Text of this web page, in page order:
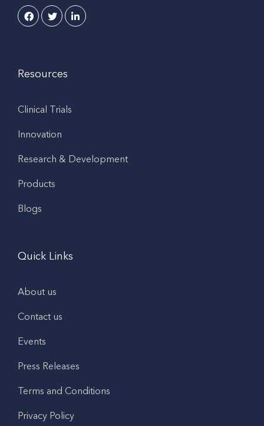
Resources
Clinical Trials
Innovation
Research & Development
Products
Blogs
Quick Links
About us
Contact us
Events
Press Releases
Terms and Conditions
Privacy Policy